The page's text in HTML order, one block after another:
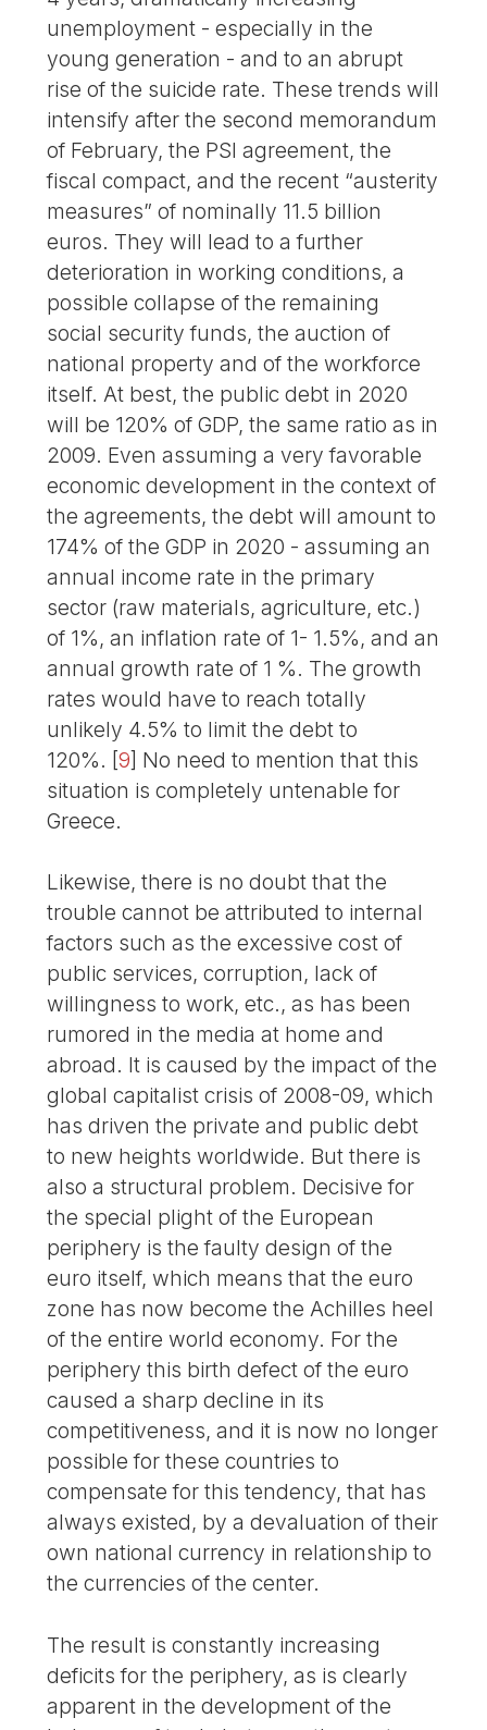
unemployment - especially in the
young generation - and to an abrupt
rise of the suicide rate. These trends will
intensify after the second memorandum
of February, the PSI agreement, the
fiscal compact, and the recent “austerity
measures” of nominally 11.5 billion
euros. They will lead to a further
deterioration in working conditions, a
possible collapse of the remaining
social security funds, the auction of
national property and of the workforce
itself. At best, the public debt in 2020
will be 120% of GDP, the same ratio as in
2009. Even assuming a very favorable
economic development in the context of
the agreements, the debt will amount to
174% of the GDP in 2020 - assuming an
annual income rate in the primary
sector (raw materials, agriculture, etc.)
of 1%, an inflation rate of 1- 1.5%, and an
annual growth rate of 1 %. The growth
rates would have to reach totally
unlikely 4.5% to limit the debt to
120%. [9] No need to mention that this
situation is completely untenable for
Greece.
Likewise, there is no doubt that the
trouble cannot be attributed to internal
factors such as the excessive cost of
public services, corruption, lack of
willingness to work, etc., as has been
rumored in the media at home and
abroad. It is caused by the impact of the
global capitalist crisis of 2008-09, which
has driven the private and public debt
to new heights worldwide. But there is
also a structural problem. Decisive for
the special plight of the European
periphery is the faulty design of the
euro itself, which means that the euro
zone has now become the Achilles heel
of the entire world economy. For the
periphery this birth defect of the euro
caused a sharp decline in its
competitiveness, and it is now no longer
possible for these countries to
compensate for this tendency, that has
always existed, by a devaluation of their
own national currency in relationship to
the currencies of the center.
The result is constantly increasing
deficits for the periphery, as is clearly
apparent in the development of the